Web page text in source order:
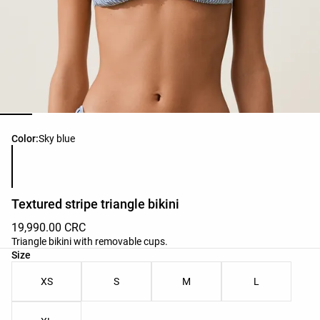
Color:Sky blue
Product color list
Textured stripe triangle bikini
19,990.00 CRC
Triangle bikini with removable cups.
Size
Product size list
XS S M L